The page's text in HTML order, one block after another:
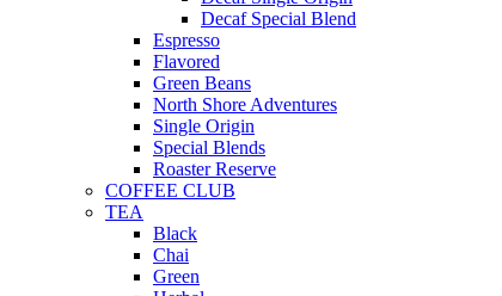
Decaf Special Blend
Espresso
Flavored
Green Beans
North Shore Adventures
Single Origin
Special Blends
Roaster Reserve
COFFEE CLUB
TEA
Black
Chai
Green